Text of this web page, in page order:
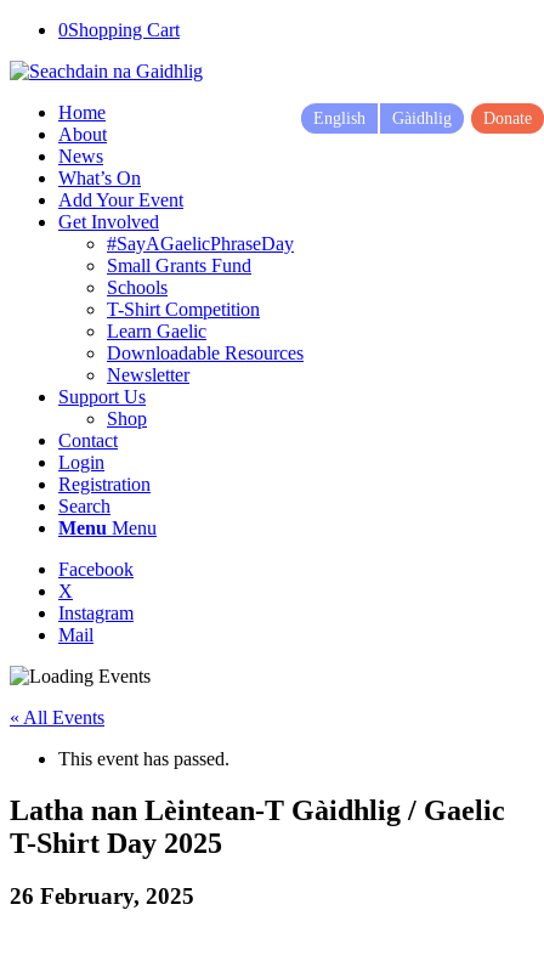
0Shopping Cart
Home
About
News
What’s On
Add Your Event
Get Involved
#SayAGaelicPhraseDay
Small Grants Fund
Schools
T-Shirt Competition
Learn Gaelic
Downloadable Resources
Newsletter
Support Us
Shop
Contact
Login
Registration
Search
Menu Menu
Facebook
X
Instagram
Mail
English Gàidhlig Donate
« All Events
This event has passed.
Latha nan Lèintean-T Gàidhlig / Gaelic
T-Shirt Day 2025
26 February, 2025